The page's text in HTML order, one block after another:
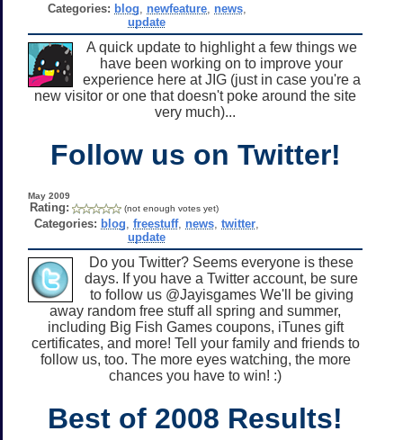
Categories: blog newfeature, news,
update
A quick update to highlight a few things we
have been working on to improve your
experience here at JIG (just in case you're a
new visitor or one that doesn't poke around the site
very much)...
Follow us on Twitter!
May 2009
Rating: (not enough votes yet)
Categories: blog ,freestuff, news ,twitter
update
Do you Twitter? Seems everyone is these
days. If you have a Twitter account, be sure
to follow us @Jayisgames We'll be giving
away random free stuff all spring and summer,
including Big Fish Games coupons, iTunes gift
certificates, and more! Tell your family and friends to
follow us, too. The more eyes watching, the more
chances you have to win! :)
Best of 2008 Results!